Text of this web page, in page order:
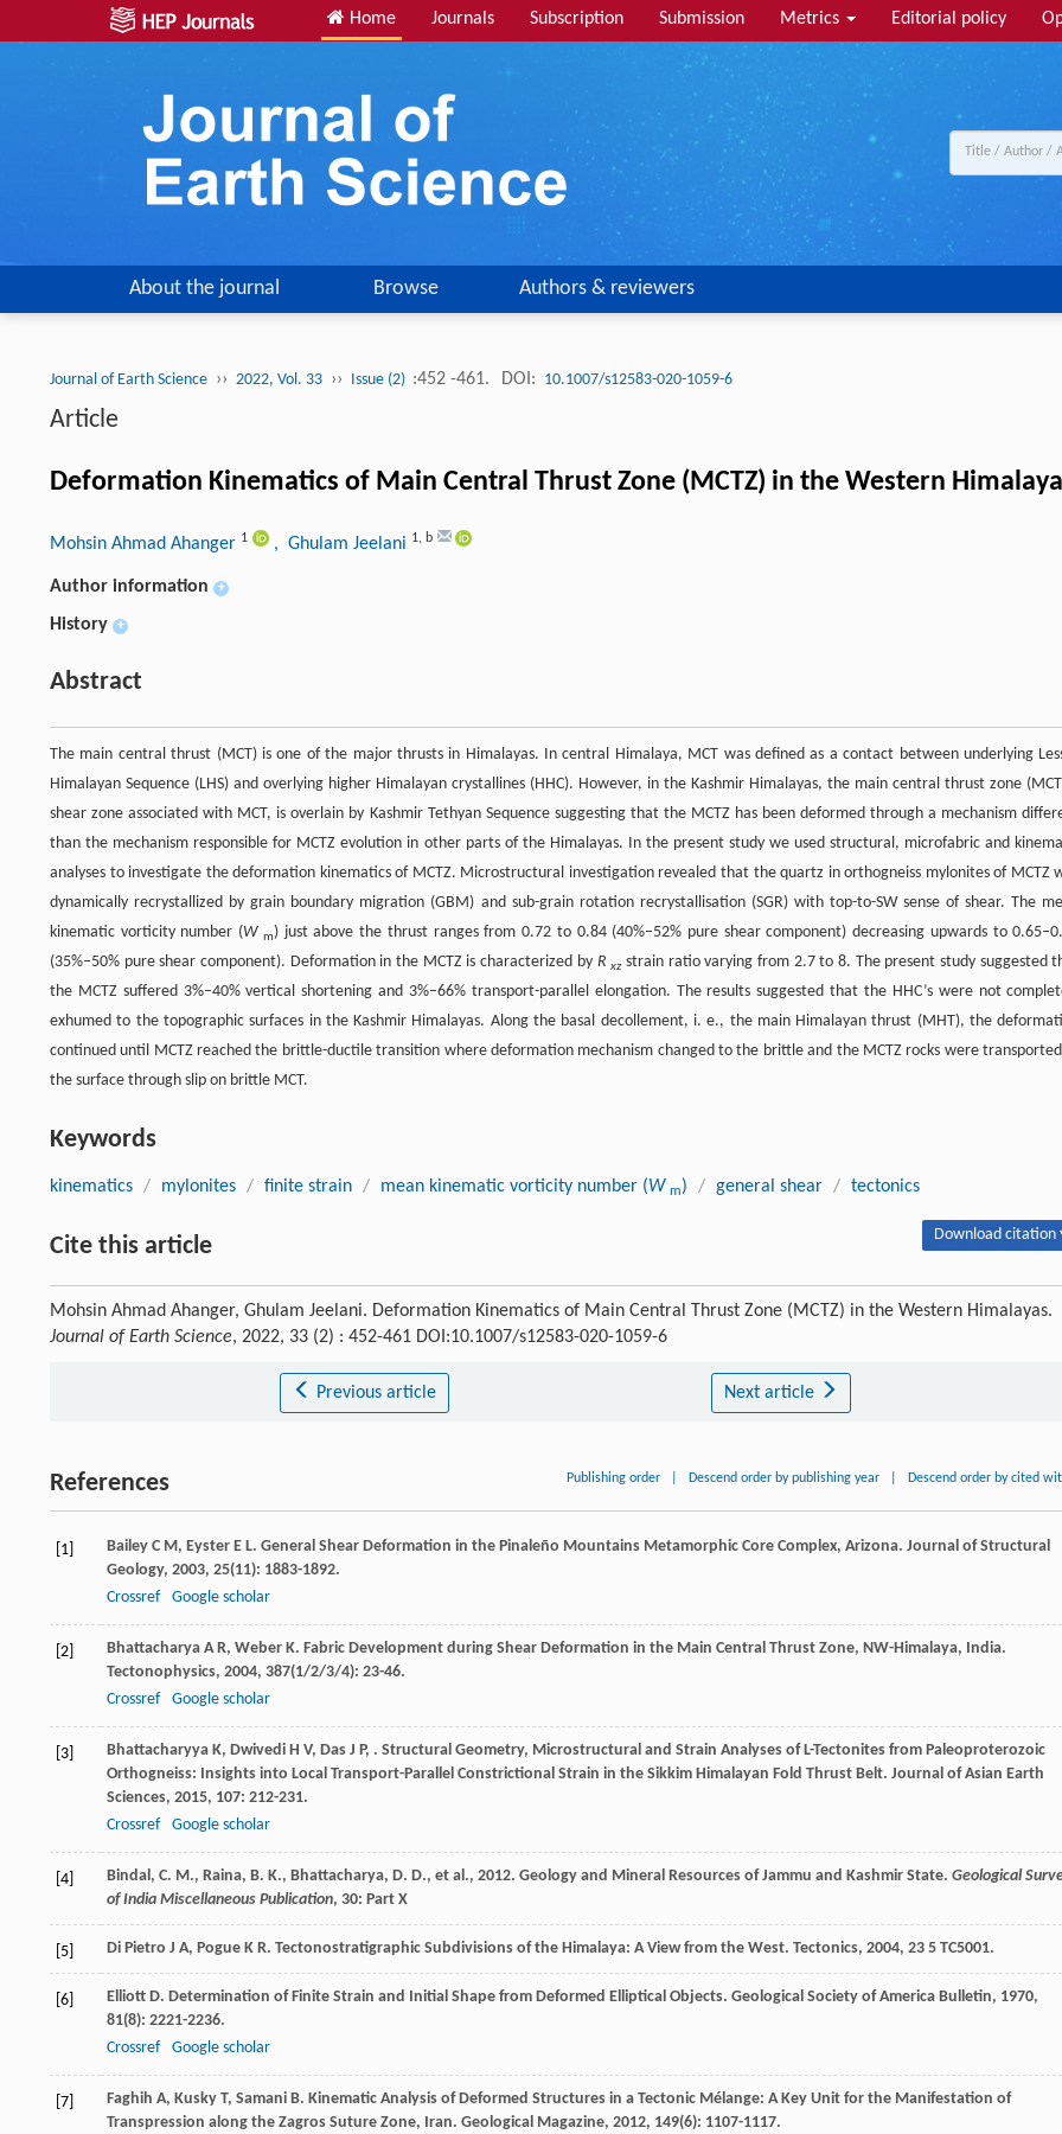
Home Journals Subscription Submission Metrics Editorial policy
About the journal Browse Authors & reviewers
Journal of Earth Science ›› 2022, Vol. 33 ›› Issue (2) :452 -461. DOI: 10.1007/s12583-020-1059-6
Article
Deformation Kinematics of Main Central Thrust Zone (MCTZ) in the Western
Mohsin Ahmad Ahanger 1 , Ghulam Jeelani 1, b
Author information +
History +
Abstract
The main central thrust (MCT) is one of the major thrusts in Himalayas. In central Himalaya, MCT was defined as a contact between underlying
Himalayan Sequence (LHS) and overlying higher Himalayan crystallines (HHC). However, in the Kashmir Himalayas, the main central thrust zone
shear zone associated with MCT, is overlain by Kashmir Tethyan Sequence suggesting that the MCTZ has been deformed through a mechanism
than the mechanism responsible for MCTZ evolution in other parts of the Himalayas. In the present study we used structural, microfabric and
analyses to investigate the deformation kinematics of MCTZ. Microstructural investigation revealed that the quartz in orthogneiss mylonites of MCTZ
dynamically recrystallized by grain boundary migration (GBM) and sub-grain rotation recrystallisation (SGR) with top-to-SW sense of shear. The
kinematic vorticity number (W m) just above the thrust ranges from 0.72 to 0.84 (40%–52% pure shear component) decreasing upwards to
(35%–50% pure shear component). Deformation in the MCTZ is characterized by R xzstrain ratio varying from 2.7 to 8. The present study suggested
the MCTZ suffered 3%–40% vertical shortening and 3%–66% transport-parallel elongation. The results suggested that the HHC’s were not
exhumed to the topographic surfaces in the Kashmir Himalayas. Along the basal decollement, i. e., the main Himalayan thrust (MHT), the
continued until MCTZ reached the brittle-ductile transition where deformation mechanism changed to the brittle and the MCTZ rocks were
the surface through slip on brittle MCT.
Keywords
kinematics / mylonites / finite strain / mean kinematic vorticity number (W m) / general shear / tectonics
Cite this article Download citation
Mohsin Ahmad Ahanger, Ghulam Jeelani. Deformation Kinematics of Main Central Thrust Zone (MCTZ) in the Western Himalayas.
Journal of Earth Science, 2022, 33 (2) : 452-461 DOI:10.1007/s12583-020-1059-6
Previous article Next article
References Publishing order Descend order by publishing year Descend order by cited
[1] Bailey C M, Eyster E L. General Shear Deformation in the Pinaleño Mountains Metamorphic Core Complex, Arizona. Journal of Structural
Geology, 2003, 25(11): 1883-1892.
Crossref
Google scholar
[2] Bhattacharya A R, Weber K. Fabric Development during Shear Deformation in the Main Central Thrust Zone, NW-Himalaya, India.
Tectonophysics, 2004, 387(1/2/3/4): 23-46.
Crossref
Google scholar
[3] Bhattacharyya K, Dwivedi H V, Das J P, . Structural Geometry, Microstructural and Strain Analyses of L-Tectonites from Paleoproterozoic
Orthogneiss: Insights into Local Transport-Parallel Constrictional Strain in the Sikkim Himalayan Fold Thrust Belt. Journal of Asian Earth
Sciences, 2015, 107: 212-231.
Crossref
Google scholar
[4] Bindal, C. M., Raina, B. K., Bhattacharya, D. D., et al., 2012. Geology and Mineral Resources of Jammu and Kashmir State. Geological
of India Miscellaneous Publication, 30: Part X
[5] Di Pietro J A, Pogue K R. Tectonostratigraphic Subdivisions of the Himalaya: A View from the West. Tectonics, 2004, 23 5 TC5001.
[6] Elliott D. Determination of Finite Strain and Initial Shape from Deformed Elliptical Objects. Geological Society of America Bulletin, 1970,
81(8): 2221-2236.
Crossref
Google scholar
[7] Faghih A, Kusky T, Samani B. Kinematic Analysis of Deformed Structures in a Tectonic Mélange: A Key Unit for the Manifestation of
Transpression along the Zagros Suture Zone, Iran. Geological Magazine, 2012, 149(6): 1107-1117.